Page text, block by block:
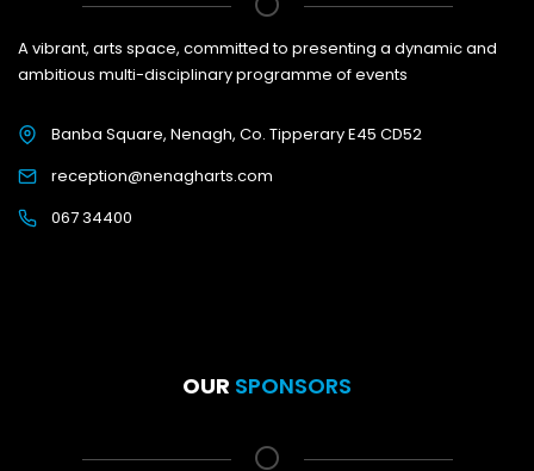
A vibrant, arts space, committed to presenting a dynamic and
ambitious multi-disciplinary programme of events
Banba Square, Nenagh, Co. Tipperary E45 CD52
reception@nenagharts.com
067 34400
OUR SPONSORS